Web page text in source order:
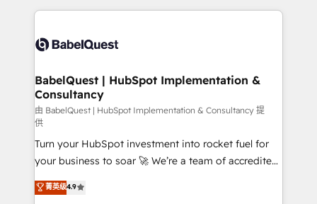
accreditations with HubSpot.
training • CRM migration from Salesforce, Pipedrive,
custom API integrations • AI governance for
Boutique 'Elite' team of 12 • 150+ clients across Sales
Hub, Marketing Hub, Service Hub, Data Hub and
CMS • ISO/IEC 27001:2022, ISO 9001:2015, and ISO
42001:2023 certified - the AI management standard •
GuardHub: our AI governance framework, built on
ISO 42001 Ready for the next step? Click the 👈
'𝗖𝗼𝗻𝘁𝗮𝗰𝘁 𝗯𝘂𝘀𝗶𝗻𝗲𝘀𝘀' button to get in touch (𝘸𝘦'𝘳𝘦
𝘴𝘶𝘱𝘦𝘳 𝘳𝘦𝘴𝘱𝘰𝘯𝘴𝘪𝘷𝘦)
BabelQuest | HubSpot Implementation &
Consultancy
由 BabelQuest | HubSpot Implementation & Consultancy 提
供
Turn your HubSpot investment into rocket fuel for
your business to soar 🚀 We’re a team of accredited
HubSpot experts ready to help you. We can
implement the platform into complex business
菁英级4.9